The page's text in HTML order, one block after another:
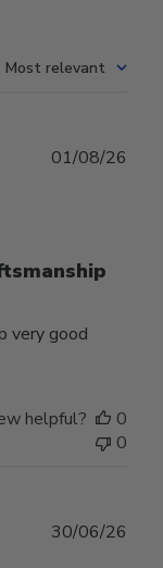
Most relevant
very good
01/08/26
helpful?
0
0
30/06/26